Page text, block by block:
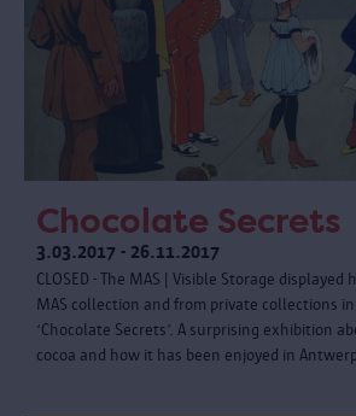
Chocolate Secrets
3.03.2017 - 26.11.2017
CLOSED - The MAS | Visible Storage
MAS collection and from private collections
‘Chocolate Secrets’. A surprising exhibition
cocoa and how it has been enjoyed in